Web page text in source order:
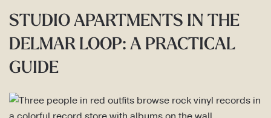
STUDIO APARTMENTS IN THE
DELMAR LOOP: A PRACTICAL
GUIDE